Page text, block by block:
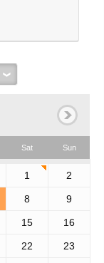
Sat Sun
1 2
8 9
15 16
22 23